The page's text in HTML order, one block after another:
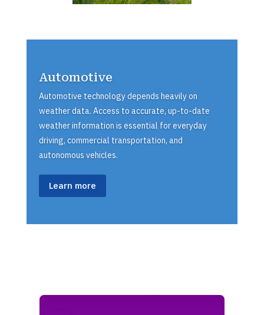
Automotive
Automotive technology depends heavily on
weather data. Access to accurate, up-to-date
weather information is essential for everyday
driving, commercial transportation, and
autonomous vehicles.
Learn more